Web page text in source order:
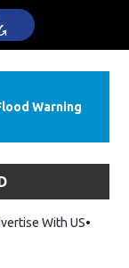
Warning
in new window
With US